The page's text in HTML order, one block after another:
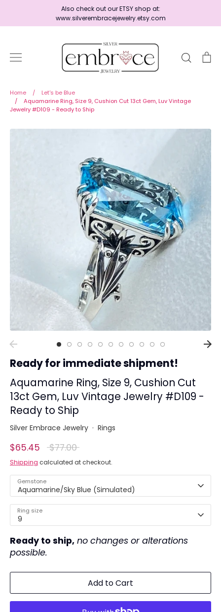
content
Also check out our ETSY shop at:
www.silverembracejewelry.etsy.com
Search
Home
Ready to Ship - Save 15%
Collections
Earrings
Pendant/Necklaces
Full Jewelry Sets
Shop by Design Styles
Ready to Ship
Home /
Let's be Blue
/
Aquamarine Ring, Size 9, Cushion Cut 13ct Gem, Luv Vintage
Jewelry #D109 - Ready to Ship
Ready for immediate shipment!
Aquamarine Ring, Size 9, Cushion Cut
13ct Gem, Luv Vintage Jewelry #D109 -
Ready to Ship
Silver Embrace Jewelry · Rings
$65.45 Regular
price
$77.00
Shipping calculated at checkout.
Gemstone
Aquamarine/Sky Blue (Simulated)
Ring size
9
Ready to ship, no changes or alterations
possible.
Add to Cart